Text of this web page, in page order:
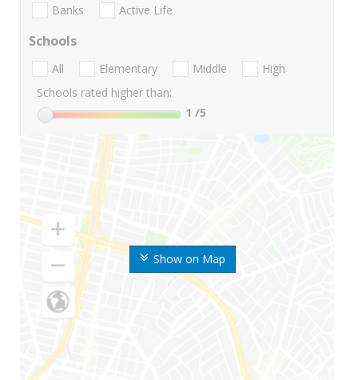
Show on Map
Banks Active Life
Schools
All Elementary Middle
High
Schools rated higher than:
1 /5